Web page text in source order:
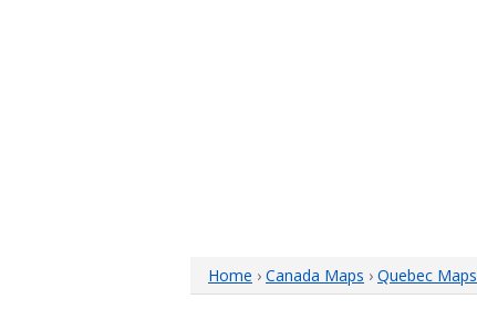
Home › Canada Maps › Quebec Maps